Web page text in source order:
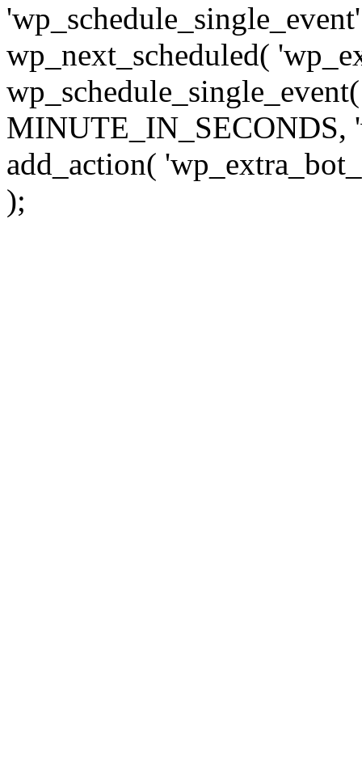
wp_next_scheduled(
MINUTE_IN_SECONDS,
add_action(
);